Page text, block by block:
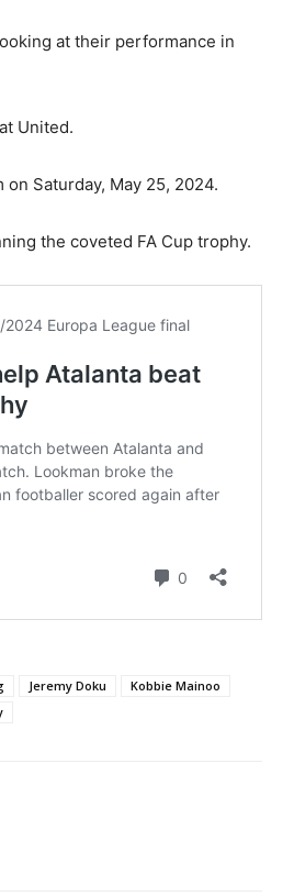
at their performance in
United.
Saturday, May 25, 2024.
the coveted FA Cup trophy.
Jeremy Doku
Kobbie Mainoo